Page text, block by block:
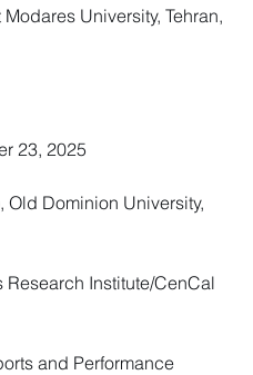
University, Tehran,
23, 2025
Old Dominion University,
Research Institute/CenCal
and Performance